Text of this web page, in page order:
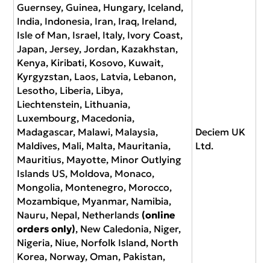
Guernsey, Guinea, Hungary, Iceland,
India, Indonesia, Iran, Iraq, Ireland,
Isle of Man, Israel, Italy, Ivory Coast,
Japan, Jersey, Jordan, Kazakhstan,
Kenya, Kiribati, Kosovo, Kuwait,
Kyrgyzstan, Laos, Latvia, Lebanon,
Lesotho, Liberia, Libya,
Liechtenstein, Lithuania,
Luxembourg, Macedonia,
Madagascar, Malawi, Malaysia,
Maldives, Mali, Malta, Mauritania,
Mauritius, Mayotte, Minor Outlying
Islands US, Moldova, Monaco,
Mongolia, Montenegro, Morocco,
Mozambique, Myanmar, Namibia,
Nauru, Nepal, Netherlands (online
orders only), New Caledonia, Niger,
Nigeria, Niue, Norfolk Island, North
Korea, Norway, Oman, Pakistan,
Deciem UK
Ltd.